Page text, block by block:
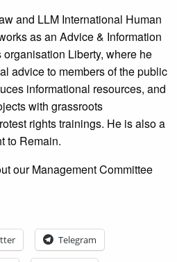
and LLM International Human
as an Advice & Information
Liberty, where he
advice to members of the public
informational resources, and
with grassroots
rights trainings. He is also a
to Remain.
our Management Committee
Telegram